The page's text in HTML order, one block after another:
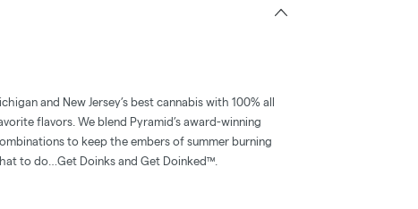
and New Jersey’s best cannabis with 100% all
flavors. We blend Pyramid’s award-winning
to keep the embers of summer burning
to do…Get Doinks and Get Doinked™.